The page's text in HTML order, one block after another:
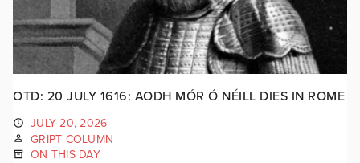
OTD: 20 JULY 1616: AODH MÓR Ó NÉILL DIES IN ROME
JULY 20, 2026
GRIPT COLUMN
ON THIS DAY